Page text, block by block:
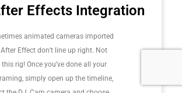
Effects Integration
animated cameras imported
Effect don’t line up right. Not
rig! Once you’ve done all your
simply open up the timeline,